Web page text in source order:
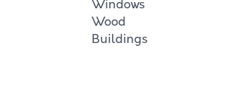
Windows
Wood
Buildings